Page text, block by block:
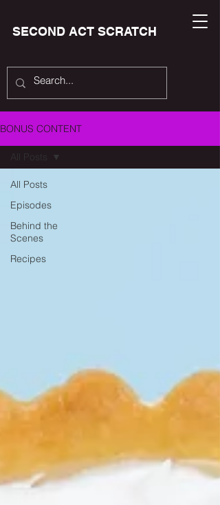
SECOND ACT SCRATCH
BONUS CONTENT
All Posts
Episodes
Behind the
Scenes
Recipes
All Posts